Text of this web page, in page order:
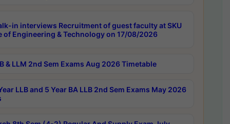
in interviews Recruitment of guest faculty at SKU
of Engineering & Technology on 17/08/2026
& LLM 2nd Sem Exams Aug 2026 Timetable
LLB and 5 Year BA LLB 2nd Sem Exams May 2026